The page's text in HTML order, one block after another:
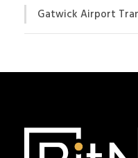
Gatwick Airport